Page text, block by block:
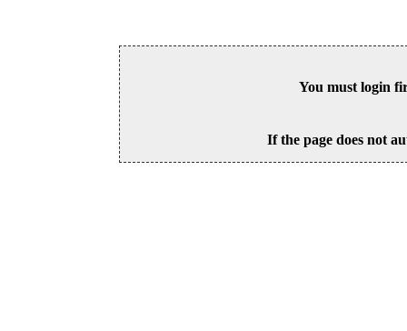
You must login
If the page does not